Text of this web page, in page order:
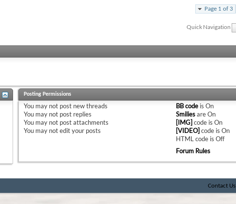
Page 1 of 3
Quick Navigation
Posting Permissions
You may notpost new threads
You may notpost replies
You may notpost attachments
You may notedit your posts
BB codeis On
SmiliesareOn
[IMG] code is On
[VIDEO] code is On
HTML code is Off
Forum Rules
Contact Us